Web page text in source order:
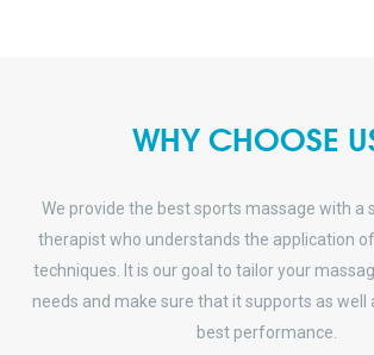
WHY CHOOSE
We provide the best sports massage with a
therapist who understands the application
techniques. It is our goal to tailor your
needs and make sure that it supports as well
best performance.